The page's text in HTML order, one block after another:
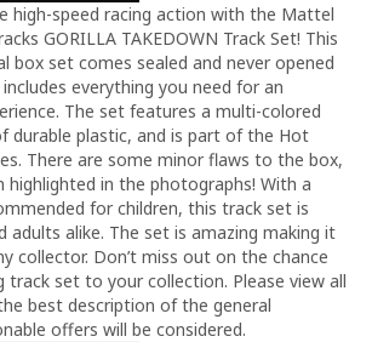
high-speed racing action with the Mattel
GORILLA TAKEDOWN Track Set! This
box set comes sealed and never opened
everything you need for an
The set features a multi-colored
durable plastic, and is part of the Hot
There are some minor flaws to the box,
highlighted in the photographs! With a
for children, this track set is
adults alike. The set is amazing making it
collector. Don’t miss out on the chance
track set to your collection. Please view all
best description of the general
offers will be considered.